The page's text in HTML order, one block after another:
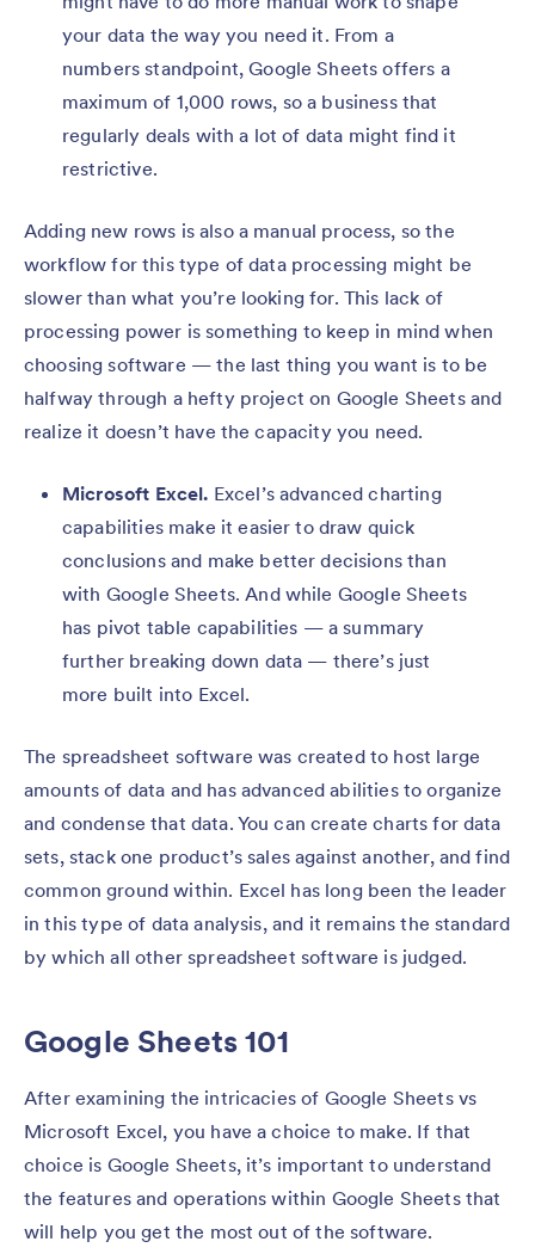
your data the way you need it. From a
numbers standpoint, Google Sheets offers a
maximum of 1,000 rows, so a business that
regularly deals with a lot of data might find it
restrictive.
Adding new rows is also a manual process, so the
workflow for this type of data processing might be
slower than what you’re looking for. This lack of
processing power is something to keep in mind when
choosing software — the last thing you want is to be
halfway through a hefty project on Google Sheets and
realize it doesn’t have the capacity you need.
Microsoft Excel. Excel’s advanced charting
capabilities make it easier to draw quick
conclusions and make better decisions than
with Google Sheets. And while Google Sheets
has pivot table capabilities — a summary
further breaking down data — there’s just
more built into Excel.
The spreadsheet software was created to host large
amounts of data and has advanced abilities to organize
and condense that data. You can create charts for data
sets, stack one product’s sales against another, and find
common ground within. Excel has long been the leader
in this type of data analysis, and it remains the standard
by which all other spreadsheet software is judged.
Google Sheets 101
After examining the intricacies of Google Sheets vs
Microsoft Excel, you have a choice to make. If that
choice is Google Sheets, it’s important to understand
the features and operations within Google Sheets that
will help you get the most out of the software.